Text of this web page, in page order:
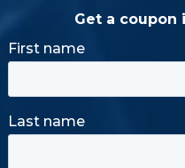
Get a coupon